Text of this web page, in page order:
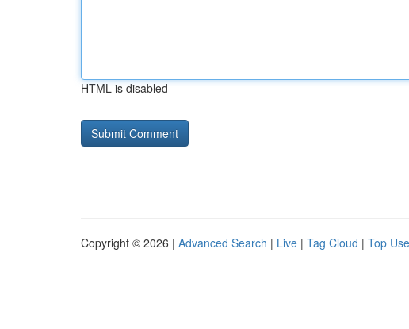
HTML is disabled
Copyright © 2026 | Advanced Search | Live | Tag Cloud | Top